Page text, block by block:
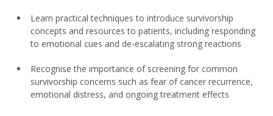
Learn practical techniques to introduce survivorship
concepts and resources to patients, including responding
to emotional cues and de-escalating strong reactions
Recognise the importance of screening for common
survivorship concerns such as fear of cancer recurrence,
emotional distress, and ongoing treatment effects